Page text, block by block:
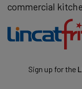
commercial
Sign up for the